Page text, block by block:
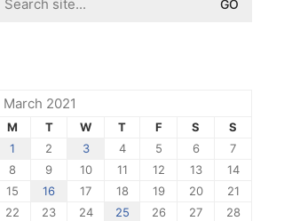
for:
March 2021
M T W T F S
S
1
2 3 4 5 6
7
8
9 10 11 12 13
14
15
16 17 18 19 20
21
22
23 24 25 26 27
28